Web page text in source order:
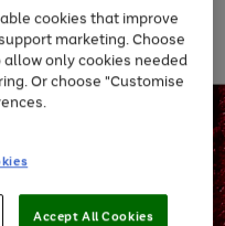
cookies that improve
marketing. Choose
only cookies needed
Or choose "Customise
Accept All Cookies